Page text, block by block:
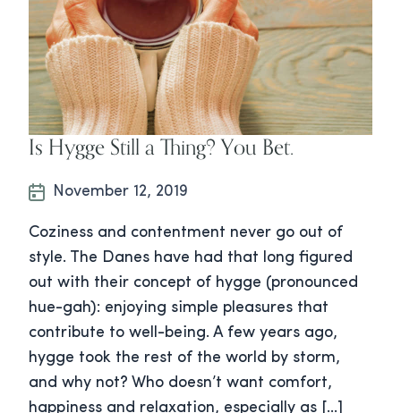
Is Hygge Still a Thing? You Bet.
November 12, 2019
Coziness and contentment never go out of
style. The Danes have had that long figured
out with their concept of hygge (pronounced
hue-gah): enjoying simple pleasures that
contribute to well-being. A few years ago,
hygge took the rest of the world by storm,
and why not? Who doesn’t want comfort,
happiness and relaxation, especially as […]